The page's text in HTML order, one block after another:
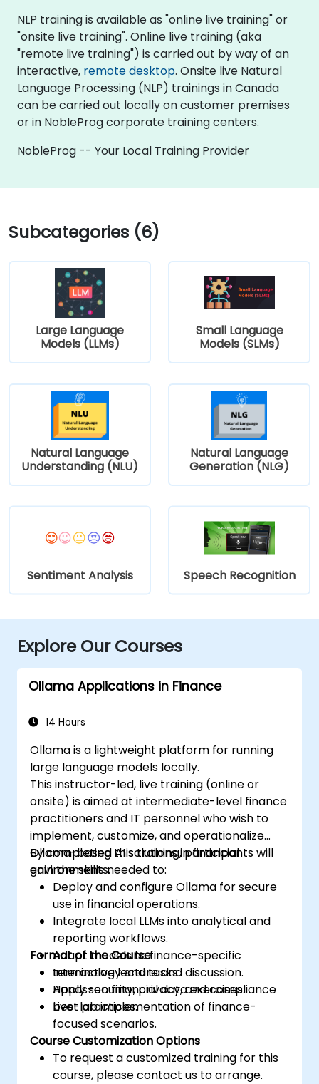
NLP training is available as "online live training" or
"onsite live training". Online live training (aka
"remote live training") is carried out by way of an
interactive, remote desktop. Onsite live Natural
Language Processing (NLP) trainings in Canada
can be carried out locally on customer premises
or in NobleProg corporate training centers.
NobleProg -- Your Local Training Provider
Subcategories (6)
Large Language
Models (LLMs)
Small Language
Models (SLMs)
Natural Language
Understanding (NLU)
Natural Language
Generation (NLG)
Sentiment Analysis Speech Recognition
Explore Our Courses
Ollama Applications in Finance
14 Hours
Ollama is a lightweight platform for running
large language models locally.
This instructor-led, live training (online or
onsite) is aimed at intermediate-level finance
practitioners and IT personnel who wish to
implement, customize, and operationalize
Ollama-based AI solutions in financial
environments.
By completing this training, participants will
gain the skills needed to:
Deploy and configure Ollama for secure
use in financial operations.
Integrate local LLMs into analytical and
reporting workflows.
Adapt models to finance-specific
terminology and tasks.
Apply security, privacy, and compliance
best practices.
Format of the Course
Interactive lecture and discussion.
Hands-on financial data exercises.
Live-lab implementation of finance-
focused scenarios.
Course Customization Options
To request a customized training for this
course, please contact us to arrange.